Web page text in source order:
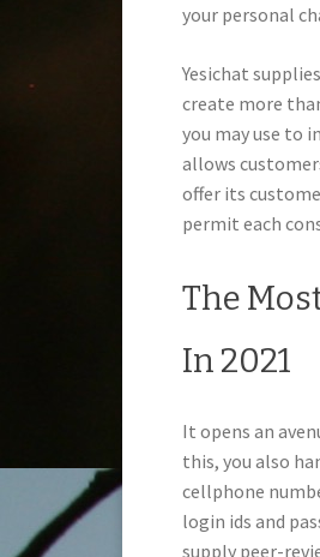
your personal
Yesichat
create more
you may use to
allows
offer its
permit each
The
In 2021
It opens an
this, you also
cellphone
login ids and
supply peer-